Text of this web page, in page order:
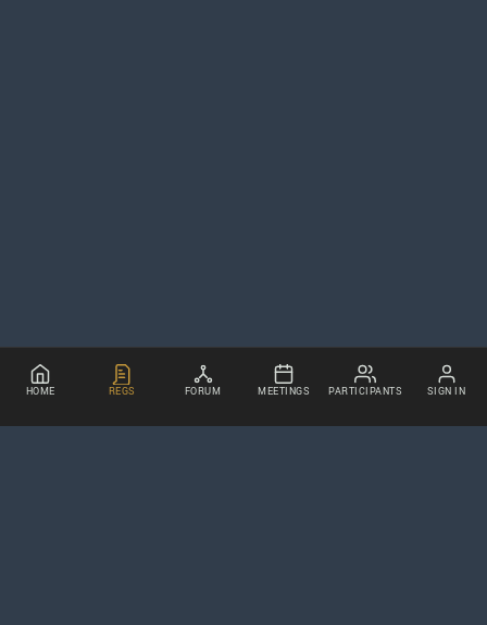
HOME REGS FORUM MEETINGS PARTICIPANTS SIGN IN